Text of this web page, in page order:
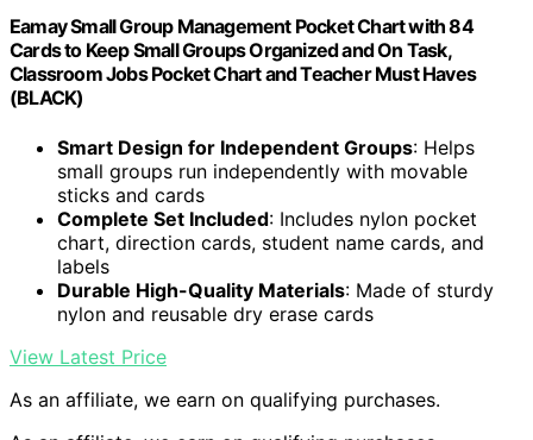
Eamay Small Group Management Pocket Chart with 84
Cards to Keep Small Groups Organized and On Task,
Classroom Jobs Pocket Chart and Teacher Must Haves
(BLACK)
Smart Design for Independent Groups: Helps
small groups run independently with movable
sticks and cards
Complete Set Included: Includes nylon pocket
chart, direction cards, student name cards, and
labels
Durable High-Quality Materials: Made of sturdy
nylon and reusable dry erase cards
View Latest Price
As an affiliate, we earn on qualifying purchases.